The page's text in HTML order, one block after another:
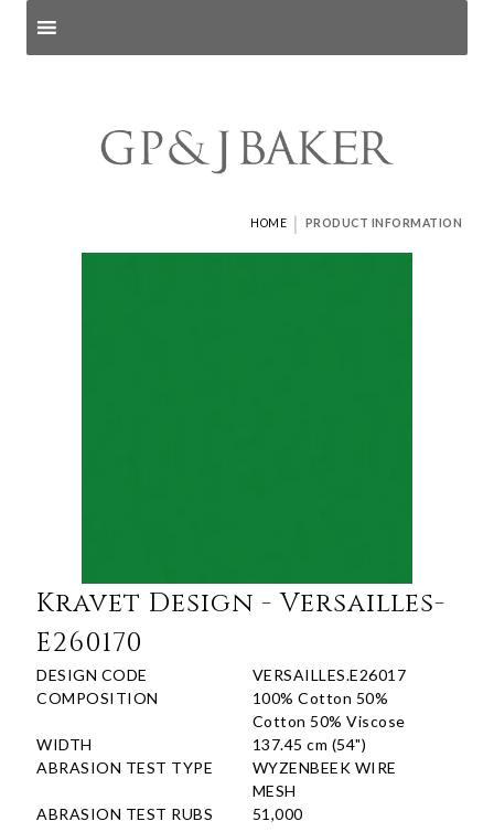
HOME | PRODUCT INFORMATION
Kravet Design - Versailles-
E260170
DESIGN CODE
VERSAILLES.E26017
COMPOSITION
100% Cotton 50%
Cotton 50% Viscose
WIDTH
137.45 cm (54")
ABRASION TEST TYPE
WYZENBEEK WIRE
MESH
ABRASION TEST RUBS
51,000